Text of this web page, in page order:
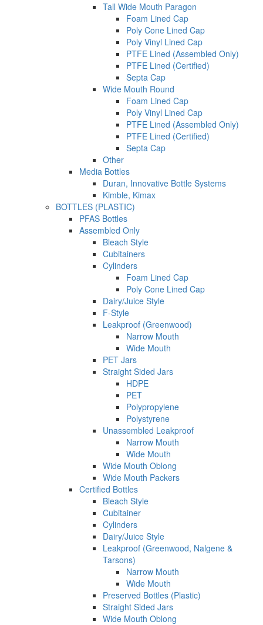
Tall Wide Mouth Paragon
Foam Lined Cap
Poly Cone Lined Cap
Poly Vinyl Lined Cap
PTFE Lined (Assembled Only)
PTFE Lined (Certified)
Septa Cap
Wide Mouth Round
Foam Lined Cap
Poly Vinyl Lined Cap
PTFE Lined (Assembled Only)
PTFE Lined (Certified)
Septa Cap
Other
Media Bottles
Duran, Innovative Bottle Systems
Kimble, Kimax
BOTTLES (PLASTIC)
PFAS Bottles
Assembled Only
Bleach Style
Cubitainers
Cylinders
Foam Lined Cap
Poly Cone Lined Cap
Dairy/Juice Style
F-Style
Leakproof (Greenwood)
Narrow Mouth
Wide Mouth
PET Jars
Straight Sided Jars
HDPE
PET
Polypropylene
Polystyrene
Unassembled Leakproof
Narrow Mouth
Wide Mouth
Wide Mouth Oblong
Wide Mouth Packers
Certified Bottles
Bleach Style
Cubitainer
Cylinders
Dairy/Juice Style
Leakproof (Greenwood, Nalgene &
Tarsons)
Narrow Mouth
Wide Mouth
Preserved Bottles (Plastic)
Straight Sided Jars
Wide Mouth Oblong